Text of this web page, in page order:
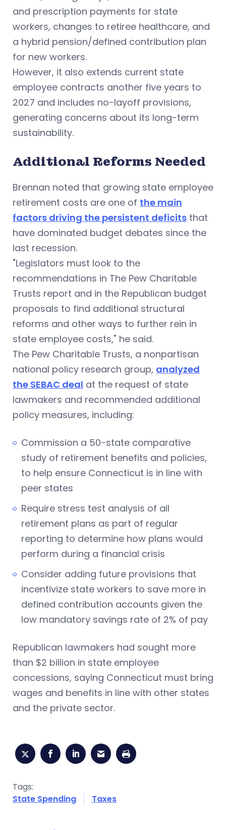
and prescription payments for state
workers, changes to retiree healthcare, and
a hybrid pension/defined contribution plan
for new workers.
However, it also extends current state
employee contracts another five years to
2027 and includes no-layoff provisions,
generating concerns about its long-term
sustainability.
Additional Reforms Needed
Brennan noted that growing state employee
retirement costs are one of the main
factors driving the persistent deficits that
have dominated budget debates since the
last recession.
"Legislators must look to the
recommendations in The Pew Charitable
Trusts report and in the Republican budget
proposals to find additional structural
reforms and other ways to further rein in
state employee costs," he said.
The Pew Charitable Trusts, a nonpartisan
national policy research group, analyzed
the SEBAC deal at the request of state
lawmakers and recommended additional
policy measures, including:
Commission a 50-state comparative
study of retirement benefits and policies,
to help ensure Connecticut is in line with
peer states
Require stress test analysis of all
retirement plans as part of regular
reporting to determine how plans would
perform during a financial crisis
Consider adding future provisions that
incentivize state workers to save more in
defined contribution accounts given the
low mandatory savings rate of 2% of pay
Republican lawmakers had sought more
than $2 billion in state employee
concessions, saying Connecticut must bring
wages and benefits in line with other states
and the private sector.
Tags:
State Spending
Taxes